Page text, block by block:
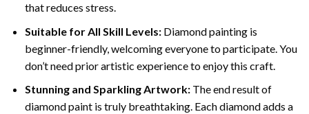
that reduces stress.
Suitable for All Skill Levels: Diamond painting is
beginner-friendly, welcoming everyone to participate. You
don’t need prior artistic experience to enjoy this craft.
Stunning and Sparkling Artwork: The end result of
diamond paintis truly breathtaking. Each diamond adds a